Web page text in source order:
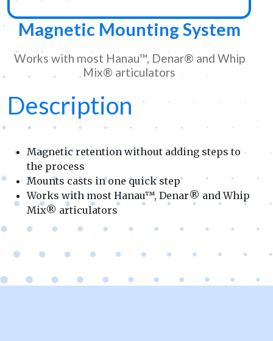
Magnetic Mounting System
Works with most Hanau™, Denar® and Whip
Mix® articulators
Description
Magnetic retention without adding steps to
the process
Mounts casts in one quick step
Works with most Hanau™, Denar® and Whip
Mix® articulators